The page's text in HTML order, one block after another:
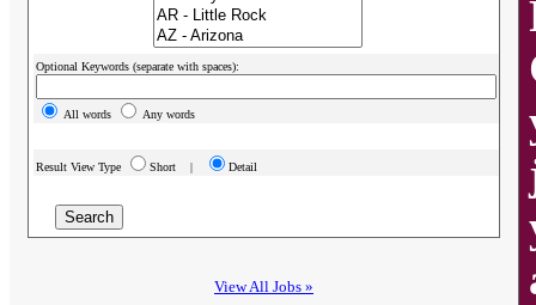
Optional Keywords (separate with spaces):
All words Any words
Result View Type Short | Detail
View All Jobs »